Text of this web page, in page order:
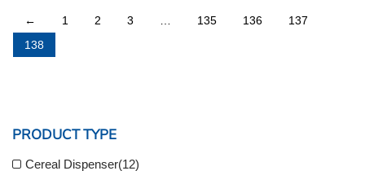
← 1 2 3 135 136
137
138
PRODUCT TYPE
Cereal Dispenser(12)